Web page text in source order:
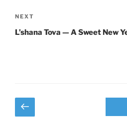
Next
Post
NEXT
L’shana Tova — A Sweet New
Posts
pagination
Previous
page